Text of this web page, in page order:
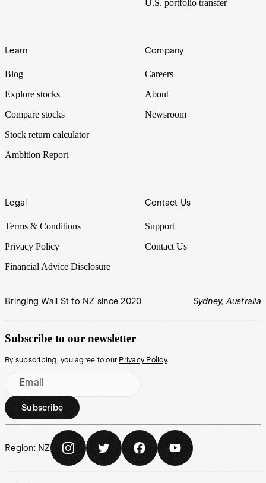
U.S. portfolio transfer
Learn
Blog
Explore stocks
Compare stocks
Stock return calculator
Ambition Report
Company
Careers
About
Newsroom
Legal
Terms & Conditions
Privacy Policy
Financial Advice Disclosure
Contact Us
Support
Contact Us
Bringing Wall St to NZ since 2020 Sydney, Australia
Subscribe to our newsletter
By subscribing, you agree to our Privacy Policy.
Email
Subscribe
Region: NZ